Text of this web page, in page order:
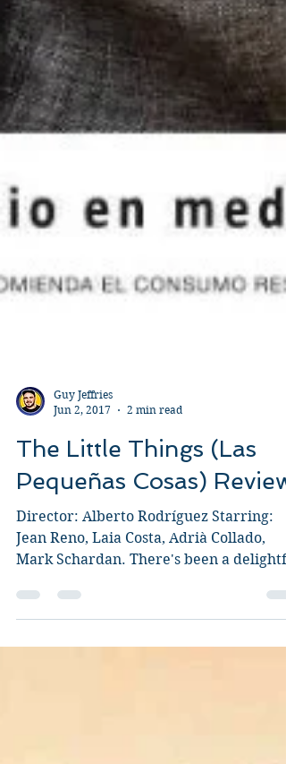
Jun 2, 2017
2 min read
The Little Things (Las
Pequeñas Cosas) Review
Director: Alberto Rodríguez Starring:
Jean Reno, Laia Costa, Adrià Collado,
Mark Schardan. There's been a